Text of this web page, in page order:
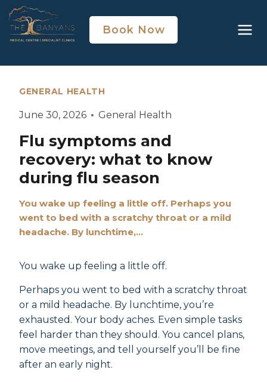
Book Now
GENERAL HEALTH
June 30, 2026 General Health
Flu symptoms and
recovery: what to know
during flu season
You wake up feeling a little off. Perhaps you
went to bed with a scratchy throat or a mild
headache. By lunchtime,…
You wake up feeling a little off.
Perhaps you went to bed with a scratchy throat
or a mild headache. By lunchtime, you’re
exhausted. Your body aches. Even simple tasks
feel harder than they should. You cancel plans,
move meetings, and tell yourself you’ll be fine
after an early night.